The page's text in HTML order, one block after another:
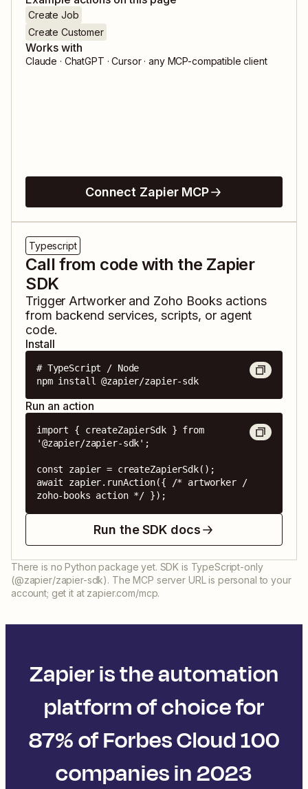
Create Job
Create Customer
Works with
Claude · ChatGPT · Cursor · any MCP-compatible client
Connect Zapier MCP
Typescript
Call from code with the Zapier
SDK
Trigger Artworkerand Zoho Books actions
from backend services, scripts, or agent
code.
Install
# TypeScript / Node
npm install @zapier/zapier-sdk
Run an action
import { createZapierSdk } from
'@zapier/zapier-sdk';
const zapier = createZapierSdk();
await zapier.runAction({ /* artworker /
zoho-books action */ });
Run the SDK docs
There is no Python package yet. SDK is TypeScript-only
(@zapier/zapier-sdk). The MCP server URL is personal to your
account; get it at zapier.com/mcp.
Zapier is the automation
platform of choice for
87% of Forbes Cloud 100
companies in 2023